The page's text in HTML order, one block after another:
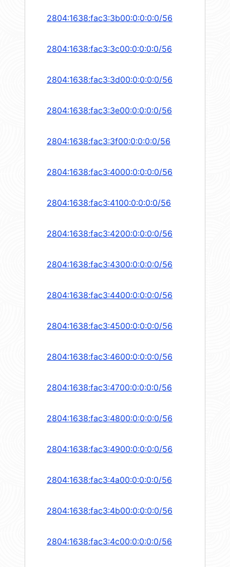
2804:1638:fac3:3b00:0:0:0:0/56
2804:1638:fac3:3c00:0:0:0:0/56
2804:1638:fac3:3d00:0:0:0:0/56
2804:1638:fac3:3e00:0:0:0:0/56
2804:1638:fac3:3f00:0:0:0:0/56
2804:1638:fac3:4000:0:0:0:0/56
2804:1638:fac3:4100:0:0:0:0/56
2804:1638:fac3:4200:0:0:0:0/56
2804:1638:fac3:4300:0:0:0:0/56
2804:1638:fac3:4400:0:0:0:0/56
2804:1638:fac3:4500:0:0:0:0/56
2804:1638:fac3:4600:0:0:0:0/56
2804:1638:fac3:4700:0:0:0:0/56
2804:1638:fac3:4800:0:0:0:0/56
2804:1638:fac3:4900:0:0:0:0/56
2804:1638:fac3:4a00:0:0:0:0/56
2804:1638:fac3:4b00:0:0:0:0/56
2804:1638:fac3:4c00:0:0:0:0/56